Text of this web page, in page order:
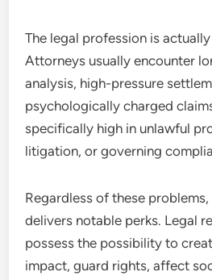
The legal profession is
Attorneys usually encounter
analysis, high-pressure
psychologically charged
specifically high in unlawful
litigation, or governing
Regardless of these
delivers notable perks. Legal
possess the possibility to
impact, guard rights, affect